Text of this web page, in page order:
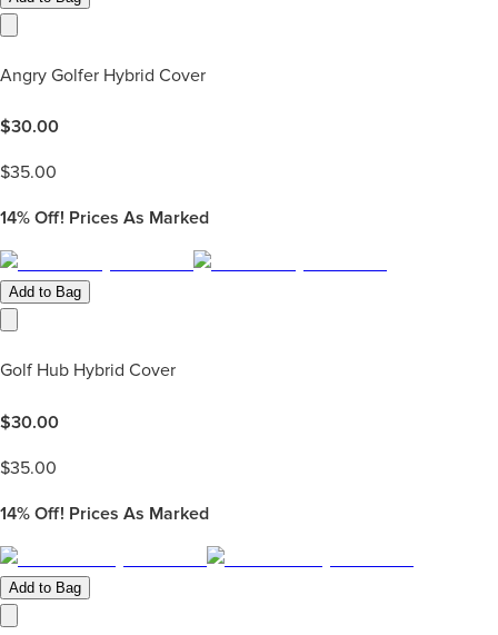
Angry Golfer Hybrid Cover
$30.00
$35.00
14% Off! Prices As Marked
Add to Bag
Golf Hub Hybrid Cover
$30.00
$35.00
14% Off! Prices As Marked
Add to Bag